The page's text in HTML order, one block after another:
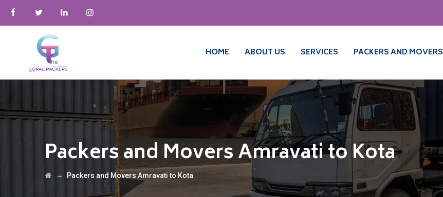
HOME ABOUT US SERVICES PACKERS AND MOVERS
Packers and Movers Amravati to Kota
→ Packers and Movers Amravati to Kota